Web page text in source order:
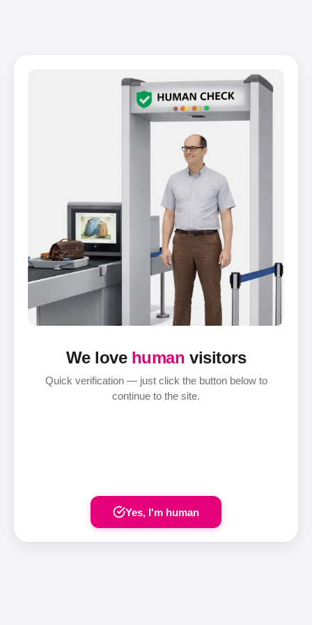
We love human visitors
Quick verification — just click the button below to
continue to the site.
Yes, I'm human